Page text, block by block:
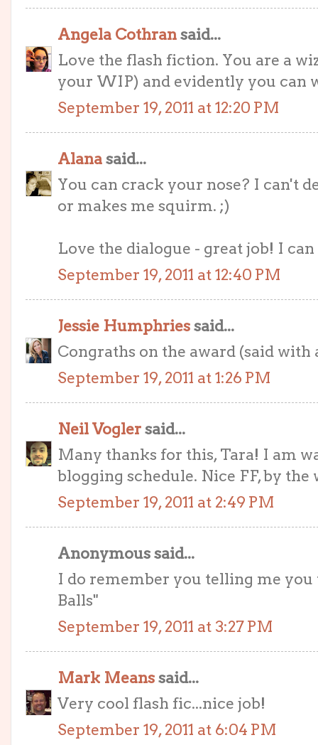
Angela Cothransaid...
Love the flash fiction. You are a
your WIP) and evidently you can
September 19, 2011 at 12:20 PM
Alanasaid...
You can crack your nose? I can't
or makes me squirm. ;)
Love the dialogue - great job! I
September 19, 2011 at 12:40 PM
Jessie Humphriessaid...
Congraths on the award (said with
September 19, 2011 at 1:26 PM
Neil Voglersaid...
Many thanks for this, Tara! I am
blogging schedule. Nice FF, by the
September 19, 2011 at 2:49 PM
Anonymous said...
I do remember you telling me you
Balls"
September 19, 2011 at 3:27 PM
Mark Meanssaid...
Very cool flash fic...nice job!
September 19, 2011 at 6:04 PM